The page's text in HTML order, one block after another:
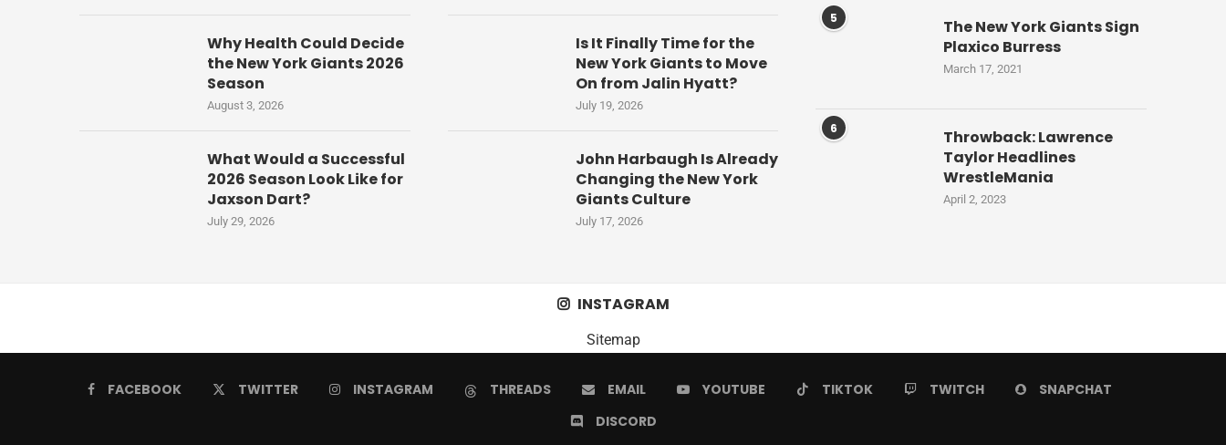
Why Health Could Decide
the New York Giants 2026
Season
August 3, 2026
What Would a Successful
2026 Season Look Like for
Jaxson Dart?
July 29, 2026
Is It Finally Time for the
New York Giants to Move
On from Jalin Hyatt?
July 19, 2026
John Harbaugh Is Already
Changing the New York
Giants Culture
July 17, 2026
5
The New York Giants Sign
Plaxico Burress
March 17, 2021
6
Throwback: Lawrence
Taylor Headlines
WrestleMania
April 2, 2023
INSTAGRAM
Sitemap
FACEBOOK TWITTER INSTAGRAM THREADS EMAIL YOUTUBE TIKTOK TWITCH
SNAPCHAT
DISCORD